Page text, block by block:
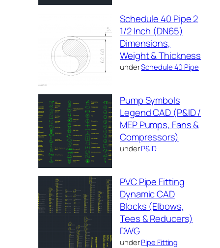
Schedule 40 Pipe 2
1/2 Inch (DN65)
Dimensions,
Weight & Thickness
underSchedule 40 Pipe
Pump Symbols
Legend CAD (P&ID /
MEP Pumps, Fans &
Compressors)
underP&ID
PVC Pipe Fitting
Dynamic CAD
Blocks (Elbows,
Tees & Reducers)
DWG
underPipe Fitting